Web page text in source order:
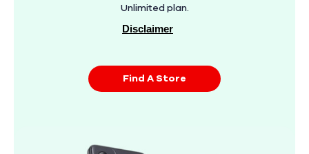
Unlimited plan.
Disclaimer
Find A Store